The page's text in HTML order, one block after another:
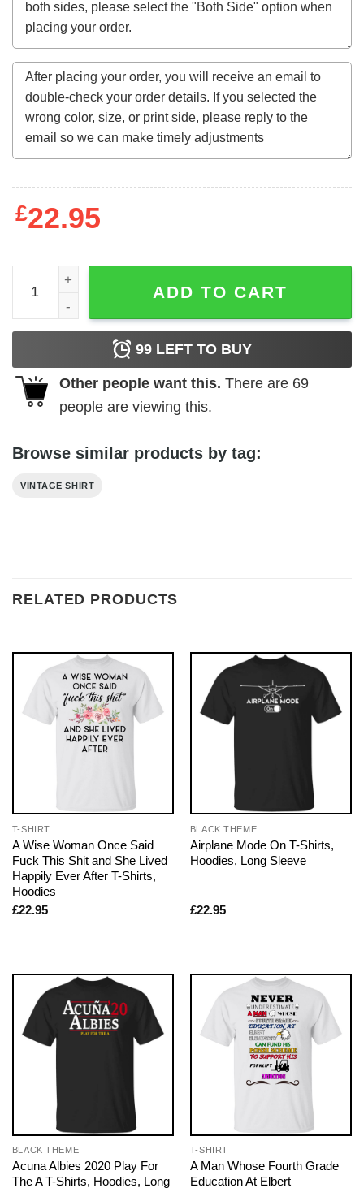
£22.95
The Shining (1980) all work no play t-shirt quantity
ADD TO CART
99 LEFT TO BUY
Other people want this. There are 69
people are viewing this.
Browse similar products by tag:
VINTAGE SHIRT
RELATED PRODUCTS
T-SHIRT
A Wise Woman Once Said
Fuck This Shit and She Lived
Happily Ever After T-Shirts,
Hoodies
£22.95
BLACK THEME
Airplane Mode On T-Shirts,
Hoodies, Long Sleeve
£22.95
BLACK THEME
Acuna Albies 2020 Play For
The A T-Shirts, Hoodies, Long
T-SHIRT
A Man Whose Fourth Grade
Education At Elbert